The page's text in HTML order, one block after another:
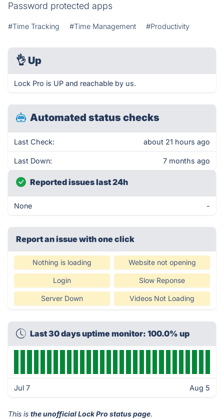
Password protected apps
#Time Tracking #Time Management #Productivity
👌 Up
Lock Pro is UP and reachable by us.
Automated status checks
Last Check: about 21 hours ago
Last Down: 7 months ago
Reported issues last 24h
None -
Report an issue with one click
Nothing is loading Website not opening
Login Slow Reponse
Server Down Videos Not Loading
Last 30 days uptime monitor: 100.0% up
Jul 7 Aug 5
This is the unofficial Lock Pro status page.